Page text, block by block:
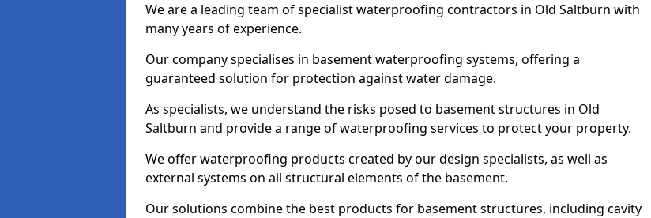
We are a leading team of specialist waterproofing contractors in Old Saltburn with
many years of experience.
Our company specialises in basement waterproofing systems, offering a
guaranteed solution for protection against water damage.
As specialists, we understand the risks posed to basement structures in Old
Saltburn and provide a range of waterproofing services to protect your property.
We offer waterproofing products created by our design specialists, as well as
external systems on all structural elements of the basement.
Our solutions combine the best products for basement structures, including cavity